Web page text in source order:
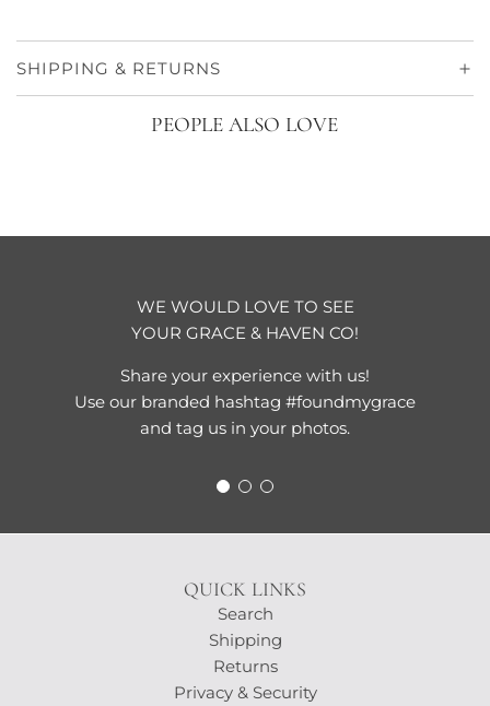
SHIPPING & RETURNS
PEOPLE ALSO LOVE
WE WOULD LOVE TO SEE
YOUR GRACE & HAVEN CO!
Share your experience with us!
Use our branded hashtag #foundmygrace
and tag us in your photos.
QUICK LINKS
Search
Shipping
Returns
Privacy & Security